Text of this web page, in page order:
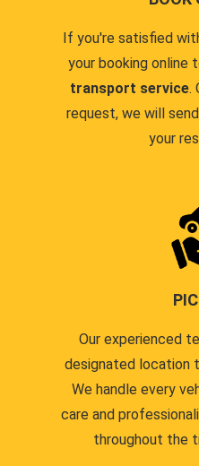
If you're satisfied
your booking online
transport service.
request, we will
your
Our experienced
designated location
We handle every
care and
throughout the